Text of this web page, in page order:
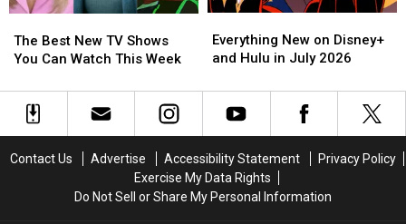
Three-
Premiere
Three-
Premiere
Best
New
Shows
You
This
The Best New TV Shows
You Can Watch This Week
Best
New
Shows
You
This
New
on
and
Hulu
2026
Everything New on Disney+
and Hulu in July 2026
New
on
and
Hulu
2026
Contact Us Advertise Accessibility Statement
Privacy Policy
Exercise My Data Rights
Do Not Sell or Share My Personal Information